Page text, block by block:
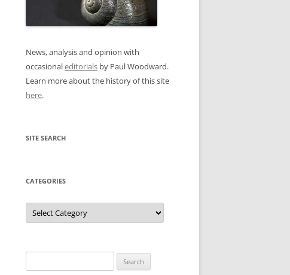
News, analysis and opinion with
occasionaleditorials by Paul Woodward.
Learn more about the history of this site
here.
SITE SEARCH
CATEGORIES
Categories
for: